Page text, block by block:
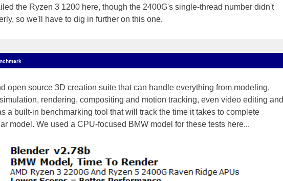
the Ryzen 3 1200 here, though the 2400G's single-thread number didn't
so we'll have to dig in further on this one.
open source 3D creation suite that can handle everything from modeling,
rendering, compositing and motion tracking, even video editing and
a built-in benchmarking tool that will track the time it takes to complete
model. We used a CPU-focused BMW model for these tests here...